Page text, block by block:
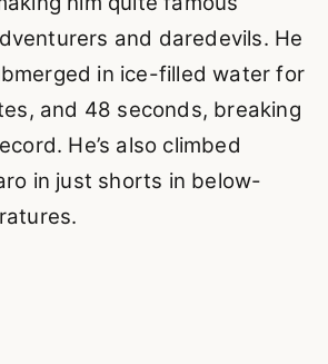
and daredevils. He
in ice-filled water for
and 48 seconds, breaking
He’s also climbed
in just shorts in below-